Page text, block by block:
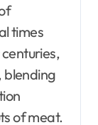
times
blending
of meat.